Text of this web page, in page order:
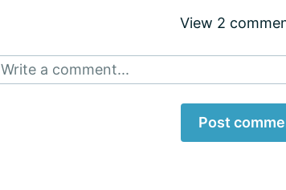
View 2
Write a comment...
Post